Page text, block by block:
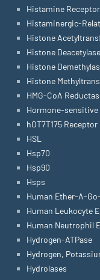
Histamine
Histaminergic-
Histone
Histone
Histone
Histone
HMG-CoA
Hormone-sensitive
hOT7T175 Receptor
HSL
Hsp70
Hsp90
Hsps
Human Ether-A-
Human Leukocyte
Human Neutrophil
Hydrogen-ATPase
Hydrogen,
Hydrolases